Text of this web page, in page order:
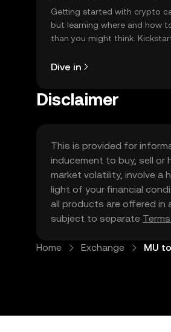
Getting started with crypto
but learning where and how
than you might think.
Dive in
Disclaimer
This is provided for
inducement to buy, sell or
market volatility, involve a
light of your financial
all products are offered in
subject to separate
Home Exchange MU